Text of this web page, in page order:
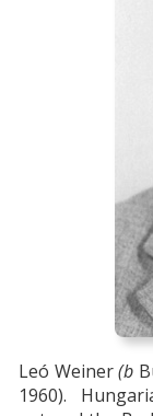
Leó Weiner(b
1960).